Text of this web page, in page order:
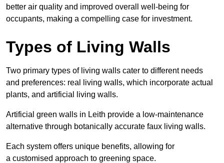
better air quality and improved overall well-being for
occupants, making a compelling case for investment.
Types of Living Walls
Two primary types of living walls cater to different needs
and preferences: real living walls, which incorporate actual
plants, and artificial living walls.
Artificial green walls in Leith provide a low-maintenance
alternative through botanically accurate faux living walls.
Each system offers unique benefits, allowing for
a customised approach to greening space.